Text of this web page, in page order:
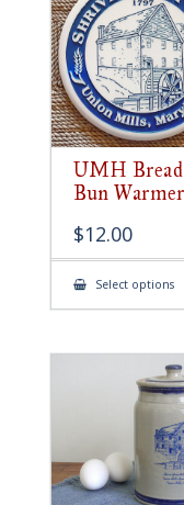
UMH
Bun Warmer
$12.00
Select options